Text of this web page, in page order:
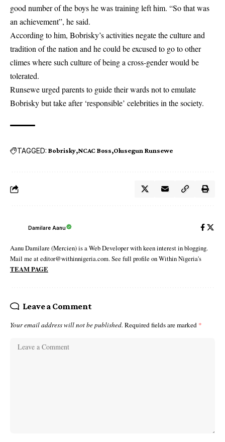
good number of the boys he was training left him. “So that was
an achievement”, he said.
According to him, Bobrisky’s activities negate the culture and
tradition of the nation and he could be excused to go to other
climes where such culture of being a cross-gender would be
tolerated.
Runsewe urged parents to guide their wards not to emulate
Bobrisky but take after ‘responsible’ celebrities in the society.
TAGGED: Bobrisky NCAC Boss Olusegun Runsewe
Damilare Aanu
Aanu Damilare (Mercien) is a Web Developer with keen interest in blogging.
Mail me at editor@withinnigeria.com. See full profile on Within Nigeria's
TEAM PAGE
Leave a Comment
Your email address will not be published. Required fields are marked *